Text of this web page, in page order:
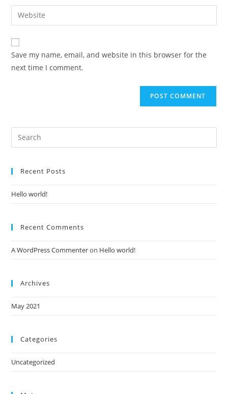
comment
email
address
comment
Enter
your
website
URL
(optional)
Save my name, email, and website in this browser for the
next time I comment.
Recent Posts
Hello world!
Recent Comments
A WordPress Commenteron Hello world!
Archives
May 2021
Categories
Uncategorized